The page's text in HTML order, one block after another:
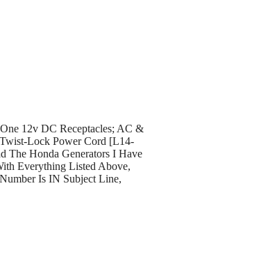
12v DC Receptacles; AC &
Lock Power Cord [L14-
The Honda Generators I Have
Everything Listed Above,
Is IN Subject Line,